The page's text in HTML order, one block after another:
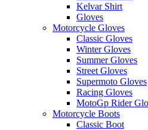
Kelvar Shirt
Gloves
Motorcycle Gloves
Classic Gloves
Winter Gloves
Summer Gloves
Street Gloves
Supermoto Gloves
Racing Gloves
MotoGp Rider
Motorcycle Boots
Classic Boot